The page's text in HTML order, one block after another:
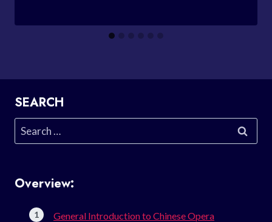
SEARCH
Search
for:
Overview:
General Introduction to Chinese Opera